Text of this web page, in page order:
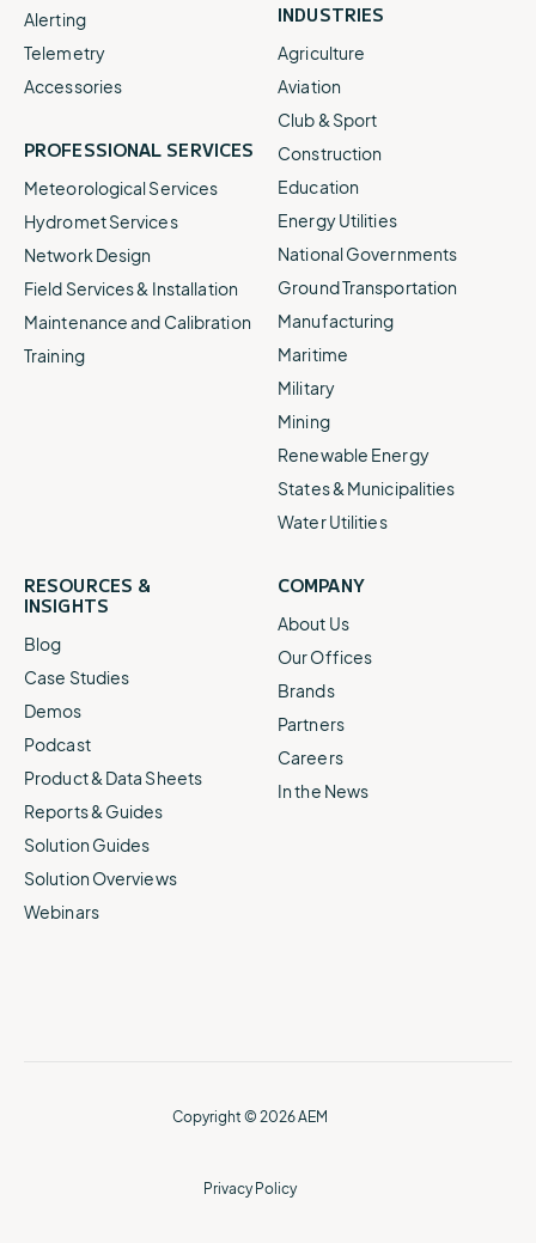
Alerting
Telemetry
Accessories
PROFESSIONAL SERVICES
Meteorological Services
Hydromet Services
Network Design
Field Services & Installation
Maintenance and Calibration
Training
INDUSTRIES
Agriculture
Aviation
Club & Sport
Construction
Education
Energy Utilities
National Governments
Ground Transportation
Manufacturing
Maritime
Military
Mining
Renewable Energy
States & Municipalities
Water Utilities
RESOURCES &
INSIGHTS
Blog
Case Studies
Demos
Podcast
Product & Data Sheets
Reports & Guides
Solution Guides
Solution Overviews
Webinars
COMPANY
About Us
Our Offices
Brands
Partners
Careers
In the News
Copyright © 2026 AEM
Privacy Policy